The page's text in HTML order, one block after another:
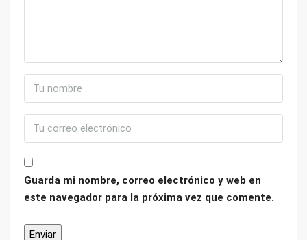
Guarda mi nombre, correo electrónico y web en
este navegador para la próxima vez que comente.